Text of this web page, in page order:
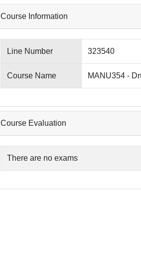
Course Information
Line Number 323540
Course Name MANU354 -
Course Evaluation
There are no exams